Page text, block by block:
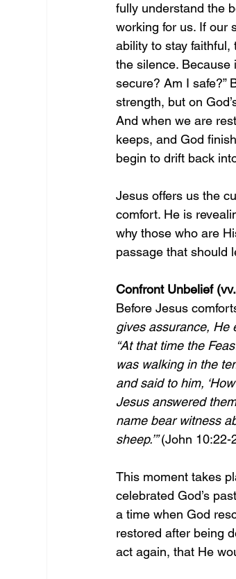
fully understand the
working for us. If our
ability to stay
the silence. Because
secure? Am I safe?”
strength, but on
And when we are
keeps, and God
begin to drift back
Jesus offers us the
comfort. He is
why those who are
passage that should
Confront Unbelief
Before Jesus
gives assurance, He
“At that time the
was walking in the
and said to him,
Jesus answered
name bear witness
sheep.’” (John 10:22-
This moment takes
celebrated God’s
a time when God
restored after being
act again, that He